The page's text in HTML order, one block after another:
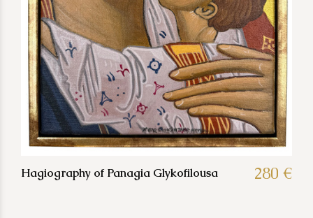
Hagiography of Panagia Glykofilousa 280 €